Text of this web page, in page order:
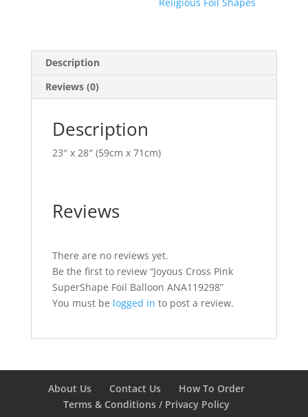
Description
Reviews (0)
Description
23″ x 28″ (59cm x 71cm)
Reviews
There are no reviews yet.
Be the first to review “Joyous Cross Pink
SuperShape Foil Balloon ANA119298”
You must be logged in to post a review.
About Us Contact Us
How To Order
Terms & Conditions / Privacy Policy